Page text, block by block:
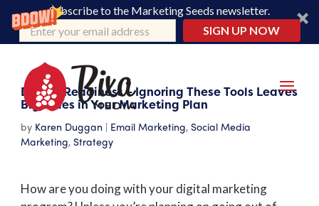
Subscribe to the Marketing Seeds newsletter.
SIGN UP NOW
Digital Readiness – Ignoring These Tools Leaves
Big Holes in Your Marketing Plan
by Karen Duggan | Email Marketing,Social Media
Marketing,Strategy
How are you doing with your digital marketing